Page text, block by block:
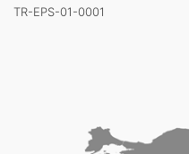
TR-EPS-01-0001